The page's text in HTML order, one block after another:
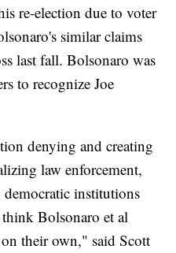
re-election due to voter
similar claims
last fall. Bolsonaro was
to recognize Joe
denying and creating
law enforcement,
institutions
Bolsonaro et al
their own," said Scott